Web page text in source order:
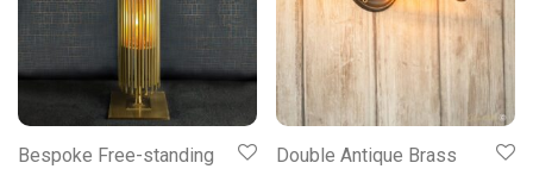
Bespoke Free-standing
Double Antique Brass